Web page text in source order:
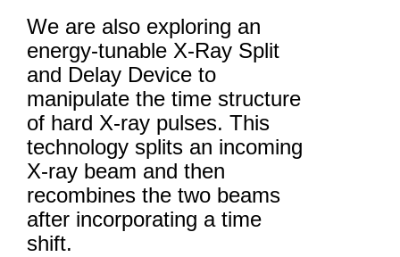
We are also exploring an
energy-tunable X-Ray Split
and Delay Device to
manipulate the time structure
of hard X-ray pulses. This
technology splits an incoming
X-ray beam and then
recombines the two beams
after incorporating a time
shift.